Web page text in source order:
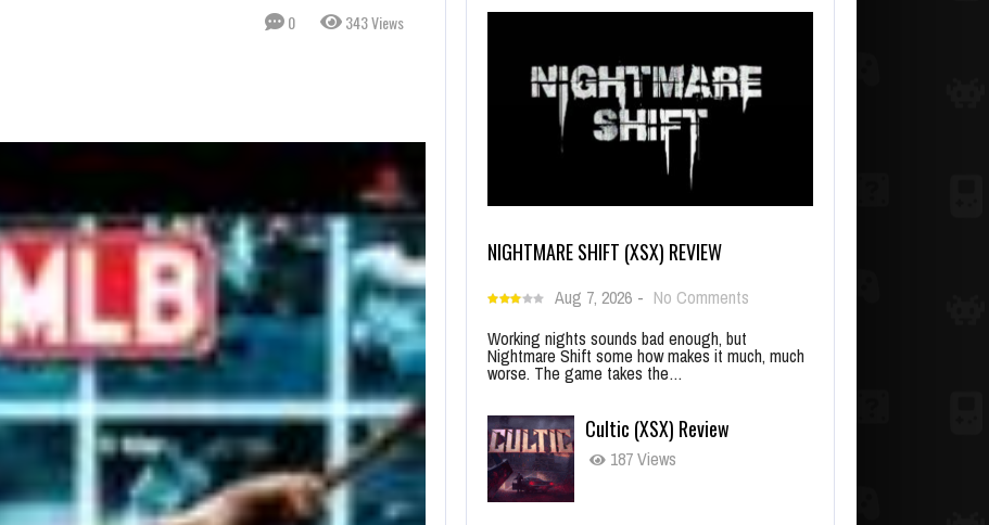
0 343 Views
NIGHTMARE SHIFT (XSX) REVIEW
Aug 7, 2026 - No Comments
Working nights sounds bad enough, but
Nightmare Shift some how makes it much, much
worse. The game takes the…
Cultic (XSX) Review
187 Views